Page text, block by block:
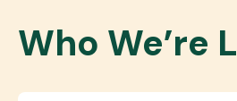
Who We’re